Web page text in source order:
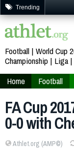
Trending
Football World Cup
Championship
Liga
Home
Football
FA Cup
0-0 with
Athlet.org (AMP©)